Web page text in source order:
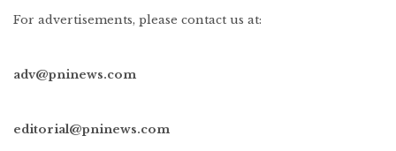
For advertisements, please contact us at:
adv@pninews.com
editorial@pninews.com